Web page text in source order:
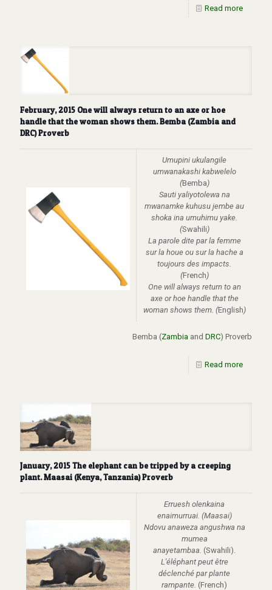
Read more
February, 2015 One will always return to an axe or hoe
handle that the woman shows them. Bemba (Zambia and
DRC) Proverb
Umupini ukulangile
umwanakashi kabwelelo
(Bemba)
Sauti yaliyotolewa na
mwanamke kuhusu jembe au
shoka ina umuhimu yake.
(Swahili)
La parole dite par la femme
sur la houe ou sur la hache a
toujours des impacts.
(French)
One will always return to an
axe or hoe handle that the
woman shows them. (English)
Bemba (Zambia and DRC) Proverb
Read more
January, 2015 The elephant can be tripped by a creeping
plant. Maasai (Kenya, Tanzania) Proverb
Erruesh olenkaina
enaimurruai. (Maasai)
Ndovu anaweza angushwa na
mumea
anayetambaa. (Swahili).
L'éléphant peut être
déclenché par plante
rampante. (French)